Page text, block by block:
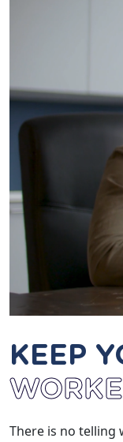
KEEP
There is no telling